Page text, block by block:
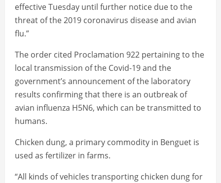
effective Tuesday until further notice due to the
threat of the 2019 coronavirus disease and avian
flu.”
The order cited Proclamation 922 pertaining to the
local transmission of the Covid-19 and the
government’s announcement of the laboratory
results confirming that there is an outbreak of
avian influenza H5N6, which can be transmitted to
humans.
Chicken dung, a primary commodity in Benguet is
used as fertilizer in farms.
“All kinds of vehicles transporting chicken dung for